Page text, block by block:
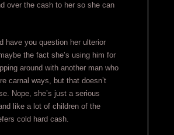
over the cash to her so she can
have you question her ulterior
the fact she’s using him for
around with another man who
carnal ways, but that doesn’t
Nope, she’s just a serious
like a lot of children of the
cold hard cash.